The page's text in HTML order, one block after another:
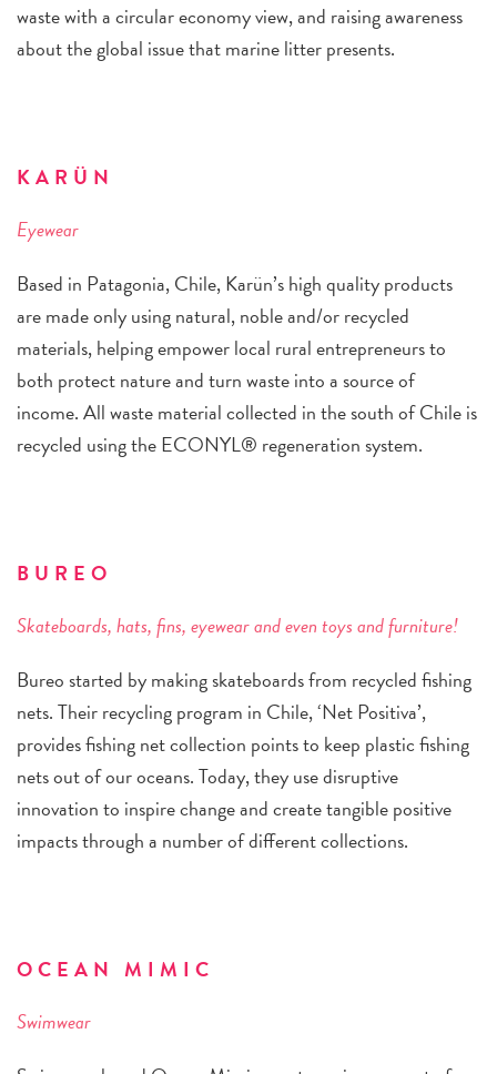
waste with a circular economy view, and raising awareness
about the global issue that marine litter presents.
KARÜN
Eyewear
Based in Patagonia, Chile, Karün’s high quality products
are made only using natural, noble and/or recycled
materials, helping empower local rural entrepreneurs to
both protect nature and turn waste into a source of
income. All waste material collected in the south of Chile is
recycled using the ECONYL® regeneration system.
BUREO
Skateboards, hats, fins, eyewear and even toys and furniture!
Bureo started by making skateboards from recycled fishing
nets. Their recycling program in Chile, ‘Net Positiva’,
provides fishing net collection points to keep plastic fishing
nets out of our oceans. Today, they use disruptive
innovation to inspire change and create tangible positive
impacts through a number of different collections.
OCEAN MIMIC
Swimwear